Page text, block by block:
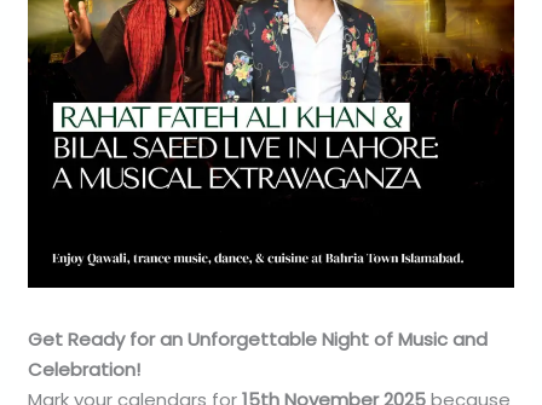
Get Ready for an Unforgettable Night of Music and
Celebration!
Mark your calendars for15th November 2025because